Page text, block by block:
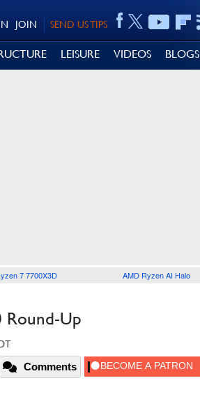
SEND US TIPS
JOIN
LEISURE VIDEOS BLOGS
7 7700X3D AMD Ryzen AI Halo
Round-Up
Comments